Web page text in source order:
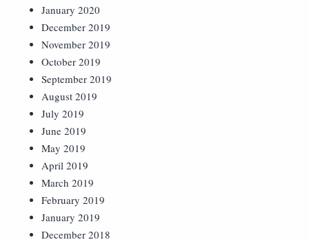
January 2020
December 2019
November 2019
October 2019
September 2019
August 2019
July 2019
June 2019
May 2019
April 2019
March 2019
February 2019
January 2019
December 2018